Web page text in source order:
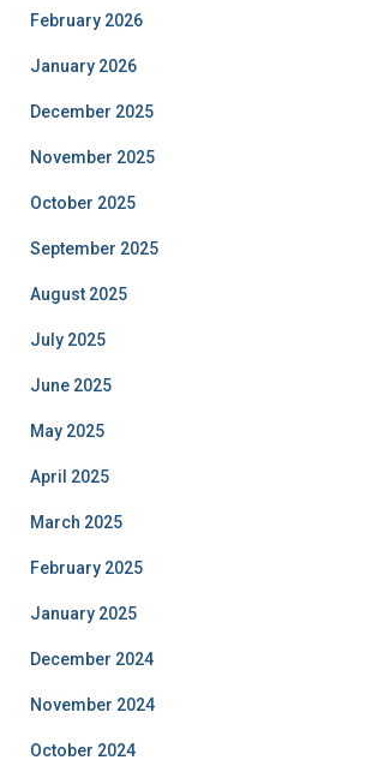
February 2026
January 2026
December 2025
November 2025
October 2025
September 2025
August 2025
July 2025
June 2025
May 2025
April 2025
March 2025
February 2025
January 2025
December 2024
November 2024
October 2024